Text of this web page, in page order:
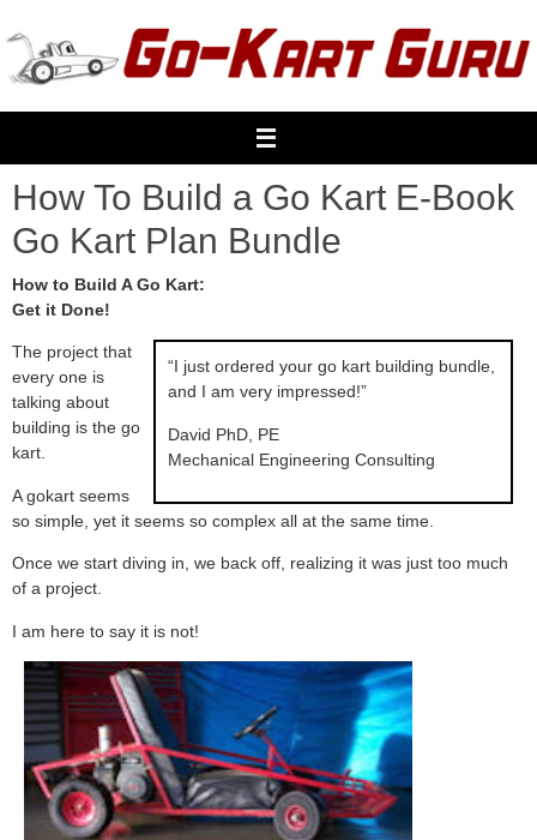
to
content
How To Build a Go Kart E-Book
Go Kart Plan Bundle
How to Build A Go Kart:
Get it Done!
“I just ordered your go kart building bundle,
and I am very impressed!”
David PhD, PE
Mechanical Engineering Consulting
The project that
every one is
talking about
building is the go
kart.
A gokart seems
so simple, yet it seems so complex all at the same time.
Once we start diving in, we back off, realizing it was just too much
of a project.
I am here to say it is not!